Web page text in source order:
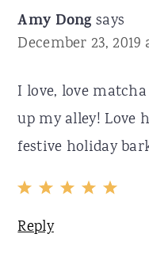
Amy Dong says
December 23, 2019
I love, love
up my alley! Love
festive holiday
Reply